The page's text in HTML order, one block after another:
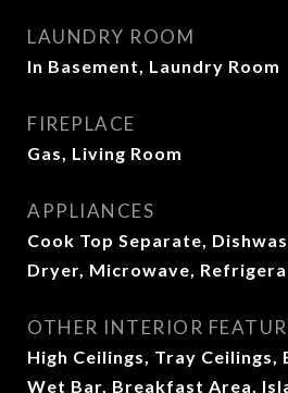
LAUNDRY ROOM
In Basement, Laundry Room
FIREPLACE
Gas, Living Room
APPLIANCES
Cook Top Separate,
Dryer, Microwave,
OTHER INTERIOR
High Ceilings, Tray Ceilings,
Wet Bar, Breakfast Area,